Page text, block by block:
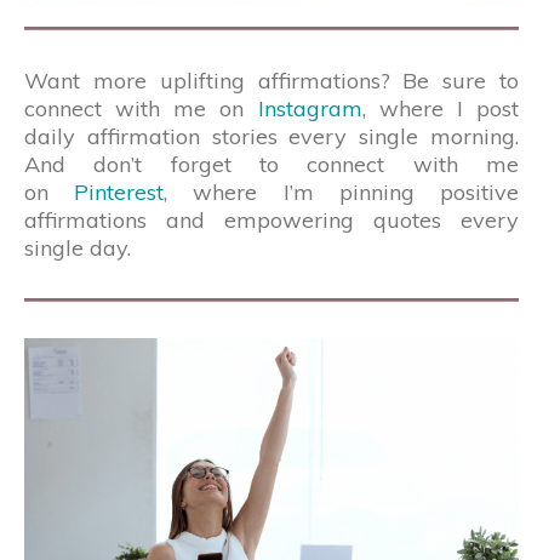
Want more uplifting affirmations? Be sure to
connect with me on Instagram, where I post
daily affirmation stories every single morning.
And don’t forget to connect with me
on Pinterest, where I’m pinning positive
affirmations and empowering quotes every
single day.